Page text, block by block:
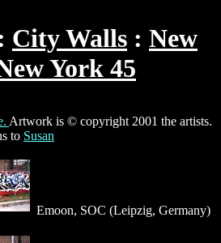
City Walls
New
York 45
Artwork is © copyright 2001 the artists.
to Susan
Emoon, SOC (Leipzig, Germany)